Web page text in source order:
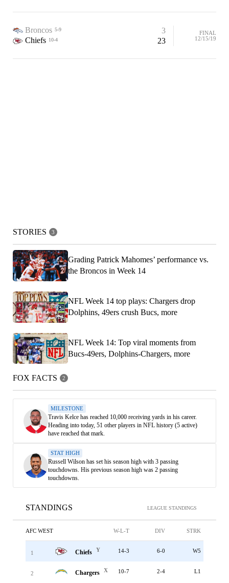
Broncos 5-9
3
Chiefs 10-4 23
FINAL
12/15/19
STORIES 3
Grading Patrick Mahomes’ performance vs.
the Broncos in Week 14
NFL Week 14 top plays: Chargers drop
Dolphins, 49ers crush Bucs, more
NFL Week 14: Top viral moments from
Bucs-49ers, Dolphins-Chargers, more
FOX FACTS 2
MILESTONE
Travis Kelce has reached 10,000 receiving yards in his career.
Heading into today, 51 other players in NFL history (5 active)
have reached that mark.
STAT HIGH
Russell Wilson has set his season high with 3 passing
touchdowns. His previous season high was 2 passing
touchdowns.
STANDINGS LEAGUE STANDINGS
AFC WEST W-L-T DIV STRK
1 Chiefs Y 14-3 6-0 W5
2 Chargers X 10-7 2-4 L1